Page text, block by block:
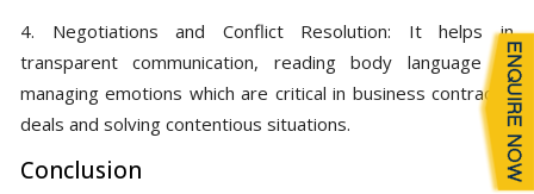
4. Negotiations and Conflict Resolution: It helps in
transparent communication, reading body language to
managing emotions which are critical in business contracts,
deals and solving contentious situations.
Conclusion